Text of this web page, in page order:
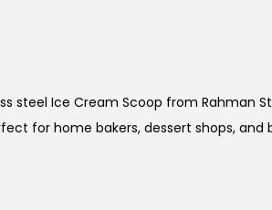
steel Ice Cream Scoop from Rahman
for home bakers, dessert shops, and